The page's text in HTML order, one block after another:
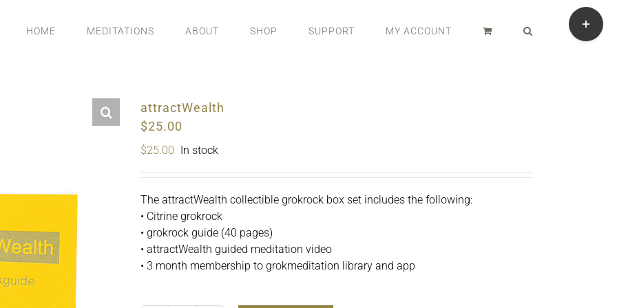
HOME MEDITATIONS ABOUT SHOP SUPPORT MY ACCOUNT
attractWealth
$25.00
$25.00 In stock
The attractWealth collectible grokrock box set includes the following:
• Citrine grokrock
• grokrock guide (40 pages)
• attractWealth guided meditation video
• 3 month membership to grokmeditation library and app
Toggle
Sliding